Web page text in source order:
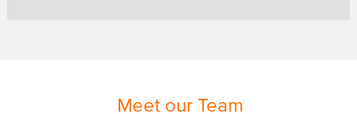
Meet our Team